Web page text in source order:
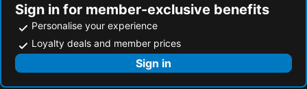
Sign in for member-exclusive benefits
Personalise your experience
Loyalty deals and member prices
Sign in